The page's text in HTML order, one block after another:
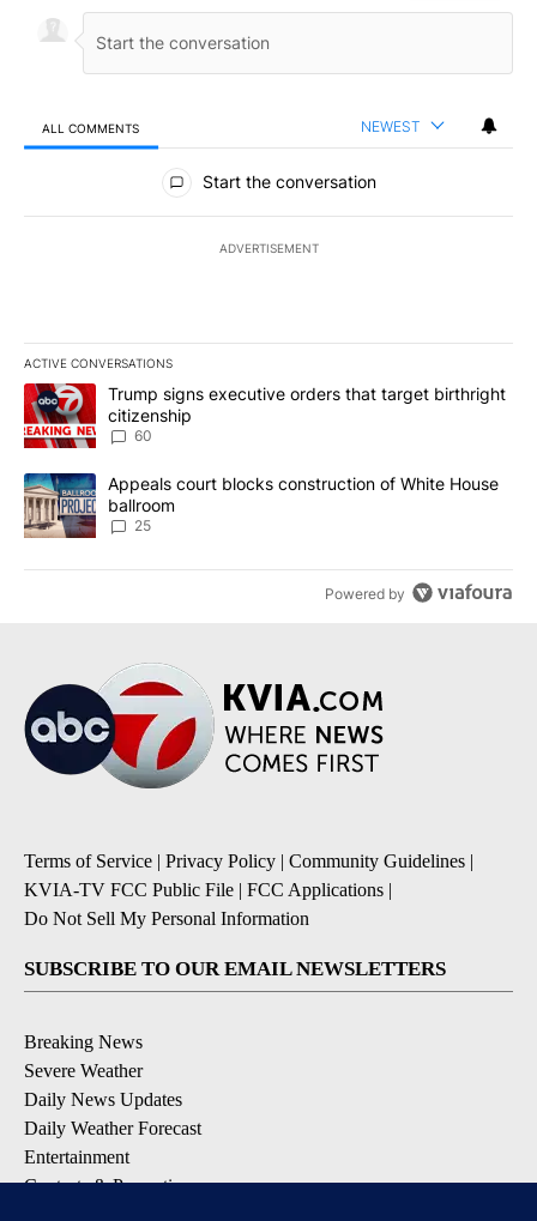
ALL COMMENTS NEWEST
All Comments
Start the conversation
ADVERTISEMENT
ACTIVE CONVERSATIONS
The following is a list of the most commented articles in the last
A trending article titled "Trump signs executive orders that
Trump signs executive orders that target birthright
citizenship
60
A trending article titled "Appeals court blocks construction of
Appeals court blocks construction of White House
ballroom
25
Powered by
Terms of Service | Privacy Policy | Community Guidelines |
KVIA-TV FCC Public File | FCC Applications |
Do Not Sell My Personal Information
SUBSCRIBE TO OUR EMAIL NEWSLETTERS
Breaking News
Severe Weather
Daily News Updates
Daily Weather Forecast
Entertainment
Contests & Promotions